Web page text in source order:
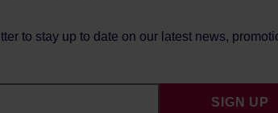
to stay up to date on our latest news,
SIGN UP